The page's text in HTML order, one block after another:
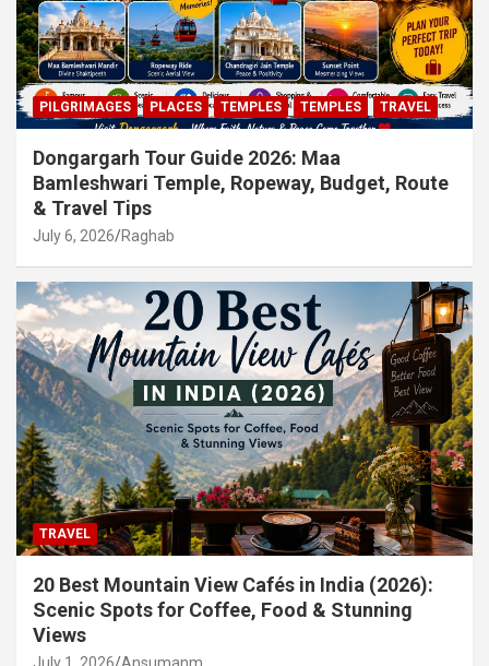
PILGRIMAGES PLACES TEMPLES TEMPLES TRAVEL
Dongargarh Tour Guide 2026: Maa
Bamleshwari Temple, Ropeway, Budget, Route
& Travel Tips
July 6, 2026 Raghab
TRAVEL
20 Best Mountain View Cafés in India (2026):
Scenic Spots for Coffee, Food & Stunning
Views